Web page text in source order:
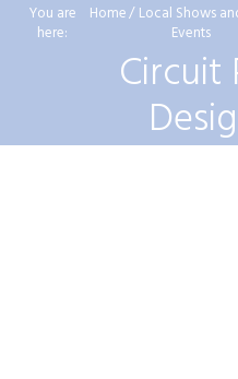
You are
here:
Home
Local Shows
Events
Circuit